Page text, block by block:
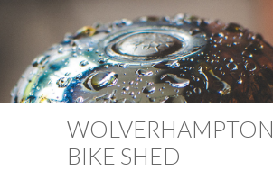
WOLVERHAMPTON
BIKE SHED